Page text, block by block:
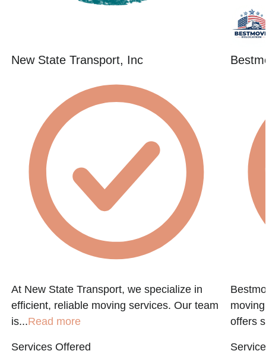
New State Transport, Inc
At New State Transport, we specialize in
efficient, reliable moving services. Our team
is...Read more
Services Offered
offers